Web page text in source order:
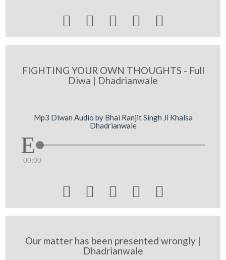
    
FIGHTING YOUR OWN THOUGHTS - Full
Diwa | Dhadrianwale
Mp3 Diwan Audio by Bhai Ranjit Singh Ji Khalsa
Dhadrianwale
00:00
    
Our matter has been presented wrongly |
Dhadrianwale